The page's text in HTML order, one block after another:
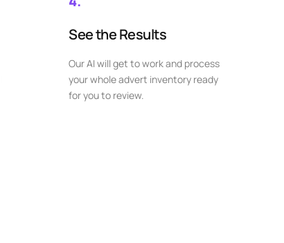
See the Results
Our AI will get to work and process
your whole advert inventory ready
for you to review.